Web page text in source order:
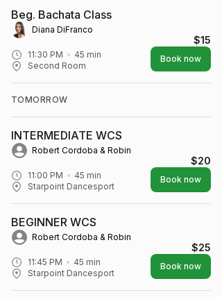
11:30 PM 45 min
Second Room
Beg. Bachata Class
Diana DiFranco
$15
Book now
TOMORROW
11:00 PM 45 min
Starpoint Dancesport
INTERMEDIATE WCS
Robert Cordoba & Robin
$20
Book now
11:45 PM 45 min
Starpoint Dancesport
BEGINNER WCS
Robert Cordoba & Robin
$25
Book now